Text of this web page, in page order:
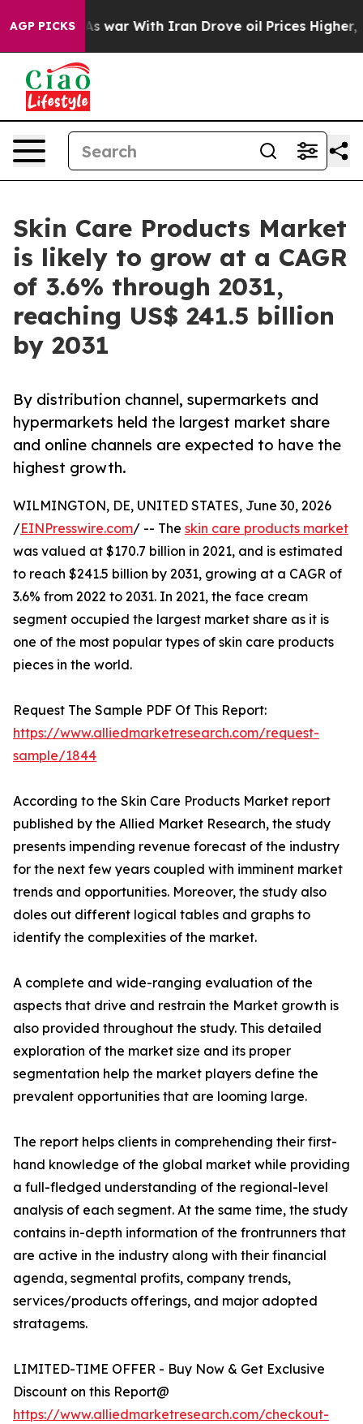
AGP PICKS
As war With Iran Drove oil Prices Higher, Trump
Skin Care Products Market
is likely to grow at a CAGR
of 3.6% through 2031,
reaching US$ 241.5 billion
by 2031
By distribution channel, supermarkets and
hypermarkets held the largest market share
and online channels are expected to have the
highest growth.
WILMINGTON, DE, UNITED STATES, June 30, 2026
/EINPresswire.com/ -- The skin care products market
was valued at $170.7 billion in 2021, and is estimated
to reach $241.5 billion by 2031, growing at a CAGR of
3.6% from 2022 to 2031. In 2021, the face cream
segment occupied the largest market share as it is
one of the most popular types of skin care products
pieces in the world.
Request The Sample PDF Of This Report:
https://www.alliedmarketresearch.com/request-
sample/1844
According to the Skin Care Products Market report
published by the Allied Market Research, the study
presents impending revenue forecast of the industry
for the next few years coupled with imminent market
trends and opportunities. Moreover, the study also
doles out different logical tables and graphs to
identify the complexities of the market.
A complete and wide-ranging evaluation of the
aspects that drive and restrain the Market growth is
also provided throughout the study. This detailed
exploration of the market size and its proper
segmentation help the market players define the
prevalent opportunities that are looming large.
The report helps clients in comprehending their first-
hand knowledge of the global market while providing
a full-fledged understanding of the regional-level
analysis of each segment. At the same time, the study
contains in-depth information of the frontrunners that
are active in the industry along with their financial
agenda, segmental profits, company trends,
services/products offerings, and major adopted
stratagems.
LIMITED-TIME OFFER - Buy Now & Get Exclusive
Discount on this Report@
https://www.alliedmarketresearch.com/checkout-